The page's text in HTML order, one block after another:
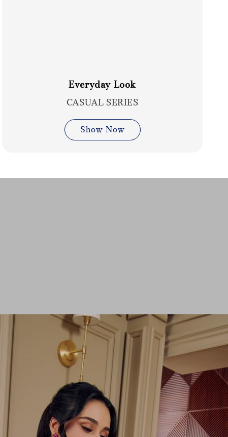
Everyday Look
CASUAL SERIES
Show Now